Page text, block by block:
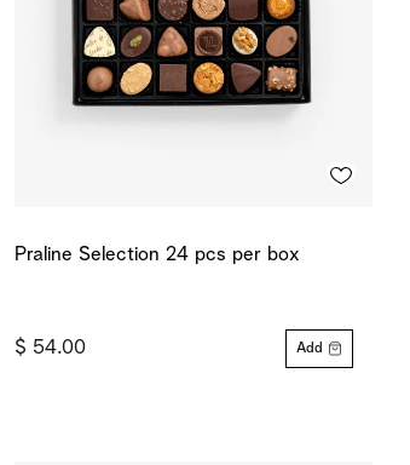
Praline Selection 24 pcs per box
$ 54.00 Add